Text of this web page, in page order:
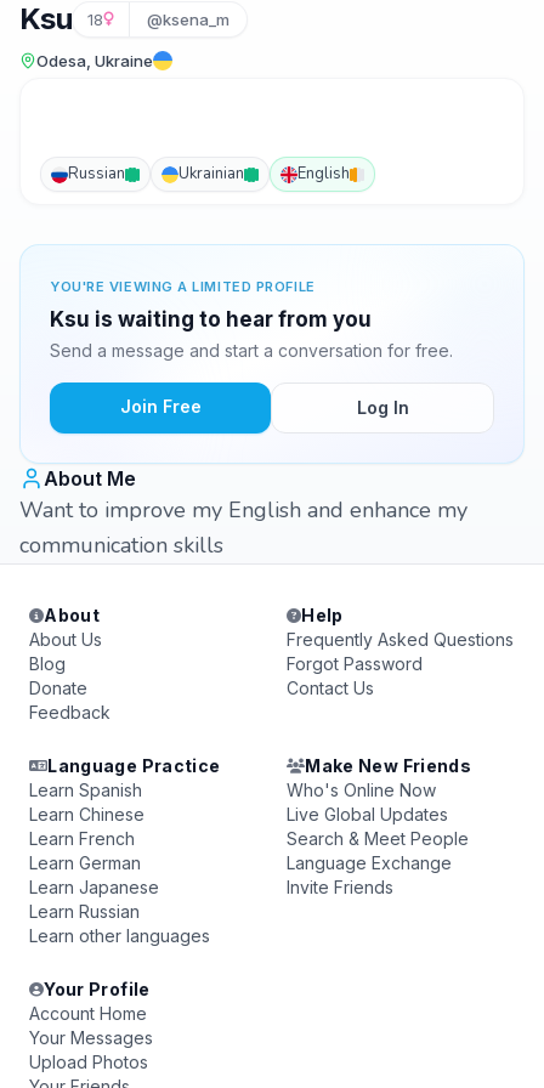
Ksu 18 @ksena_m
Odesa, Ukraine
Russian Ukrainian English
YOU'RE VIEWING A LIMITED PROFILE
Ksu is waiting to hear from you
Send a message and start a conversation for free.
Join Free Log In
About Me
Want to improve my English and enhance my
communication skills
About
About Us
Blog
Donate
Feedback
Help
Frequently Asked Questions
Forgot Password
Contact Us
Language Practice
Learn Spanish
Learn Chinese
Learn French
Learn German
Learn Japanese
Learn Russian
Learn other languages
Make New Friends
Who's Online Now
Live Global Updates
Search & Meet People
Language Exchange
Invite Friends
Your Profile
Account Home
Your Messages
Upload Photos